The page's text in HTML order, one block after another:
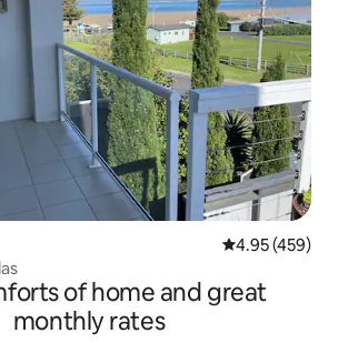
4.95 out of 5
4.95 (459)
of home and great
monthly rates